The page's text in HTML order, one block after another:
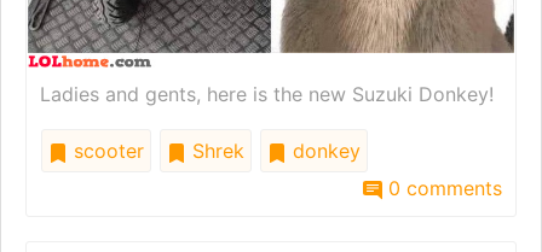
Ladies and gents, here is the new Suzuki Donkey!
scooter Shrek
donkey
0 comments